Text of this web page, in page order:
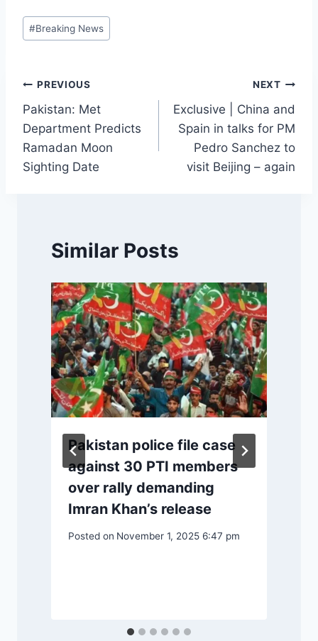
Post
Tags:
#Breaking News
Post
navigation
PREVIOUS
Pakistan: Met
Department Predicts
Ramadan Moon
Sighting Date
NEXT
Exclusive | China and
Spain in talks for PM
Pedro Sanchez to
visit Beijing – again
Similar Posts
Pakistan police file case
against 30 PTI members
over rally demanding
Imran Khan’s release
Posted on November 1, 2025 6:47 pm